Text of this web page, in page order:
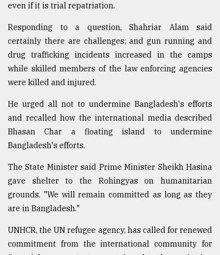
even if it is trial repatriation.
Responding to a question, Shahriar Alam said
certainly there are challenges; and gun running and
drug trafficking incidents increased in the camps
while skilled members of the law enforcing agencies
were killed and injured.
He urged all not to undermine Bangladesh's efforts
and recalled how the international media described
Bhasan Char a floating island to undermine
Bangladesh's efforts.
The State Minister said Prime Minister Sheikh Hasina
gave shelter to the Rohingyas on humanitarian
grounds. "We will remain committed as long as they
are in Bangladesh."
UNHCR, the UN refugee agency, has called for renewed
commitment from the international community for